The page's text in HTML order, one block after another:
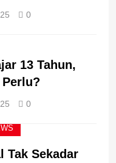
Dar
Minister of
to Head of the
Agency
Perkuat
tapi
BREAKING NEWS
0
13 Tahun,
0
Tak Sekadar